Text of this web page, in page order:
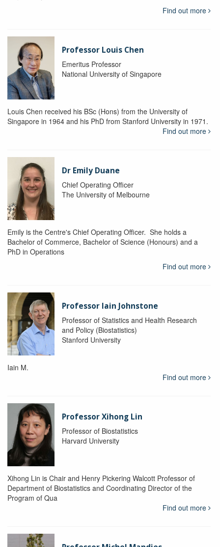
Find out more
Professor Louis Chen
Emeritus Professor
National University of Singapore
Louis Chen received his BSc (Hons) from the University of
Singapore in 1964 and his PhD from Stanford University in 1971.
Find out more
Dr Emily Duane
Chief Operating Officer
The University of Melbourne
Emily is the Centre's Chief Operating Officer. She holds a
Bachelor of Commerce, Bachelor of Science (Honours) and a
PhD in Operations
Find out more
Professor Iain Johnstone
Professor of Statistics and Health Research
and Policy (Biostatistics)
Stanford University
Iain M.
Find out more
Professor Xihong Lin
Professor of Biostatistics
Harvard University
Xihong Lin is Chair and Henry Pickering Walcott Professor of
Department of Biostatistics and Coordinating Director of the
Program of Qua
Find out more